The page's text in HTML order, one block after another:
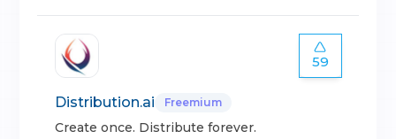
59
Distribution.ai Freemium
Create once. Distribute forever.